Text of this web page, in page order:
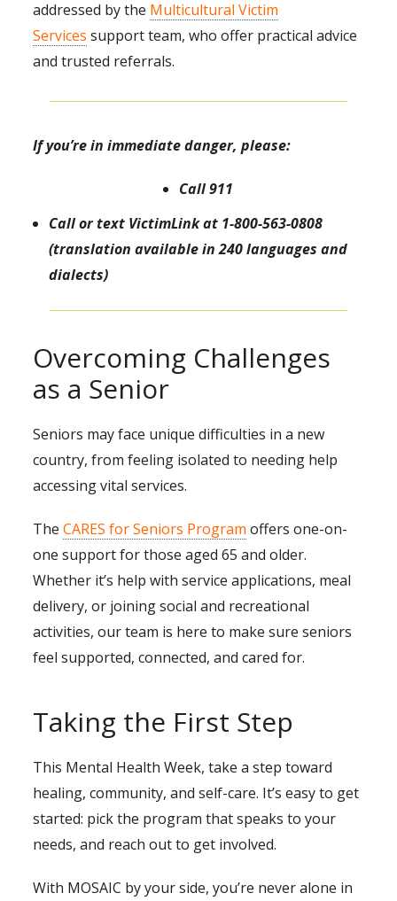
addressed by the Multicultural Victim
Services support team, who offer practical advice
and trusted referrals.
If you’re in immediate danger, please:
Call 911
Call or text VictimLinkat 1-800-563-0808
(translation available in 240 languages and
dialects)
Overcoming Challenges
as a Senior
Seniors may face unique difficulties in a new
country, from feeling isolated to needing help
accessing vital services.
TheCARES for Seniors Program offers one-on-
one support for those aged 65 and older.
Whether it’s help with service applications, meal
delivery, or joining social and recreational
activities, our team is here to make sure seniors
feel supported, connected, and cared for.
Taking the First Step
This Mental Health Week, take a step toward
healing, community, and self-care. It’s easy to get
started: pick the program that speaks to your
needs, and reach out to get involved.
With MOSAIC by your side, you’re never alone in